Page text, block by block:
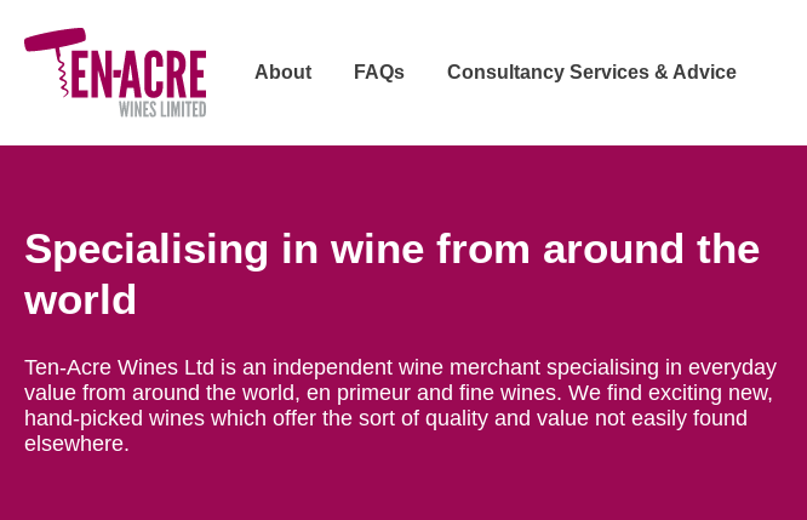
About FAQs Consultancy Services & Advice
Specialising in wine from around the
world
Ten-Acre Wines Ltd is an independent wine merchant specialising in everyday
value from around the world, en primeur and fine wines. We find exciting new,
hand-picked wines which offer the sort of quality and value not easily found
elsewhere.